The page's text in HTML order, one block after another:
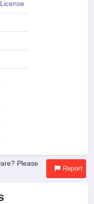
Please
Report